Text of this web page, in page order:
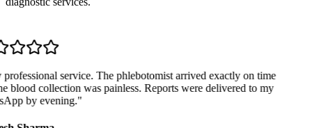
service. The phlebotomist arrived exactly on time
blood collection was painless. Reports were delivered to my
by evening."